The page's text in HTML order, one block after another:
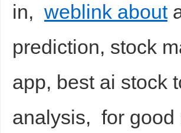
in, weblink about
prediction, stock
app, best ai stock
analysis, for